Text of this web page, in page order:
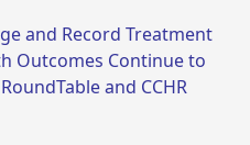
and Record Treatment
Outcomes Continue to
and CCHR